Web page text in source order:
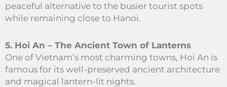
peaceful alternative to the busier tourist spots
while remaining close to Hanoi.
5. Hoi An – The Ancient Town of Lanterns
One of Vietnam’s most charming towns, Hoi An is
famous for its well-preserved ancient architecture
and magical lantern-lit nights.